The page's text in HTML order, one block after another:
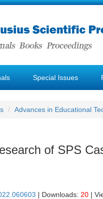
Special Issues
Advances in Educational
of SPS
| Downloads: 20 |